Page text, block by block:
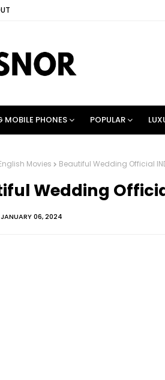
MOBILE PHONES POPULAR
Movies Beautiful Wedding Official
Wedding
JANUARY 06, 2024